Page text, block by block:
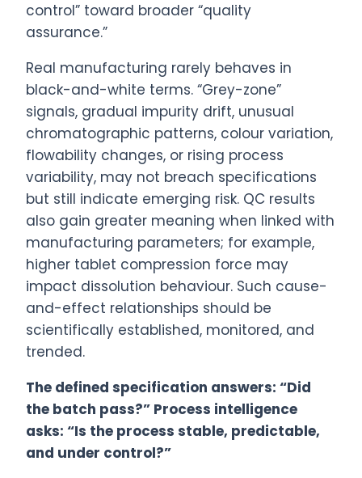
control” toward broader “quality
assurance.”
Real manufacturing rarely behaves in
black-and-white terms. “Grey-zone”
signals, gradual impurity drift, unusual
chromatographic patterns, colour variation,
flowability changes, or rising process
variability, may not breach specifications
but still indicate emerging risk. QC results
also gain greater meaning when linked with
manufacturing parameters; for example,
higher tablet compression force may
impact dissolution behaviour. Such cause-
and-effect relationships should be
scientifically established, monitored, and
trended.
The defined specification answers: “Did
the batch pass?” Process intelligence
asks: “Is the process stable, predictable,
and under control?”